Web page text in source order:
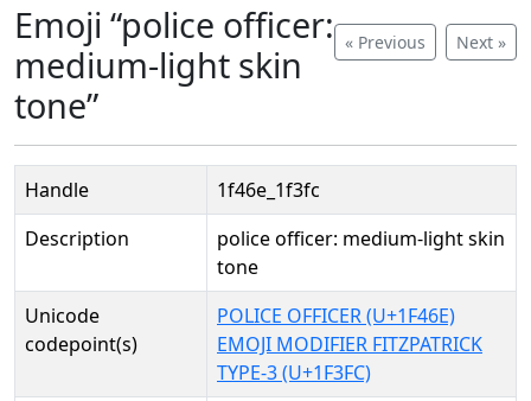
« Previous Next »
Emoji “police officer:
medium-light skin
tone”
Handle
1f46e_1f3fc
Description
police officer: medium-light skin
tone
Unicode
codepoint(s)
POLICE OFFICER (U+1F46E)
EMOJI MODIFIER FITZPATRICK
TYPE-3 (U+1F3FC)